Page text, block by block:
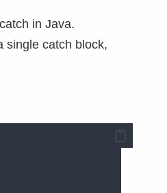
in Java.
single catch block,